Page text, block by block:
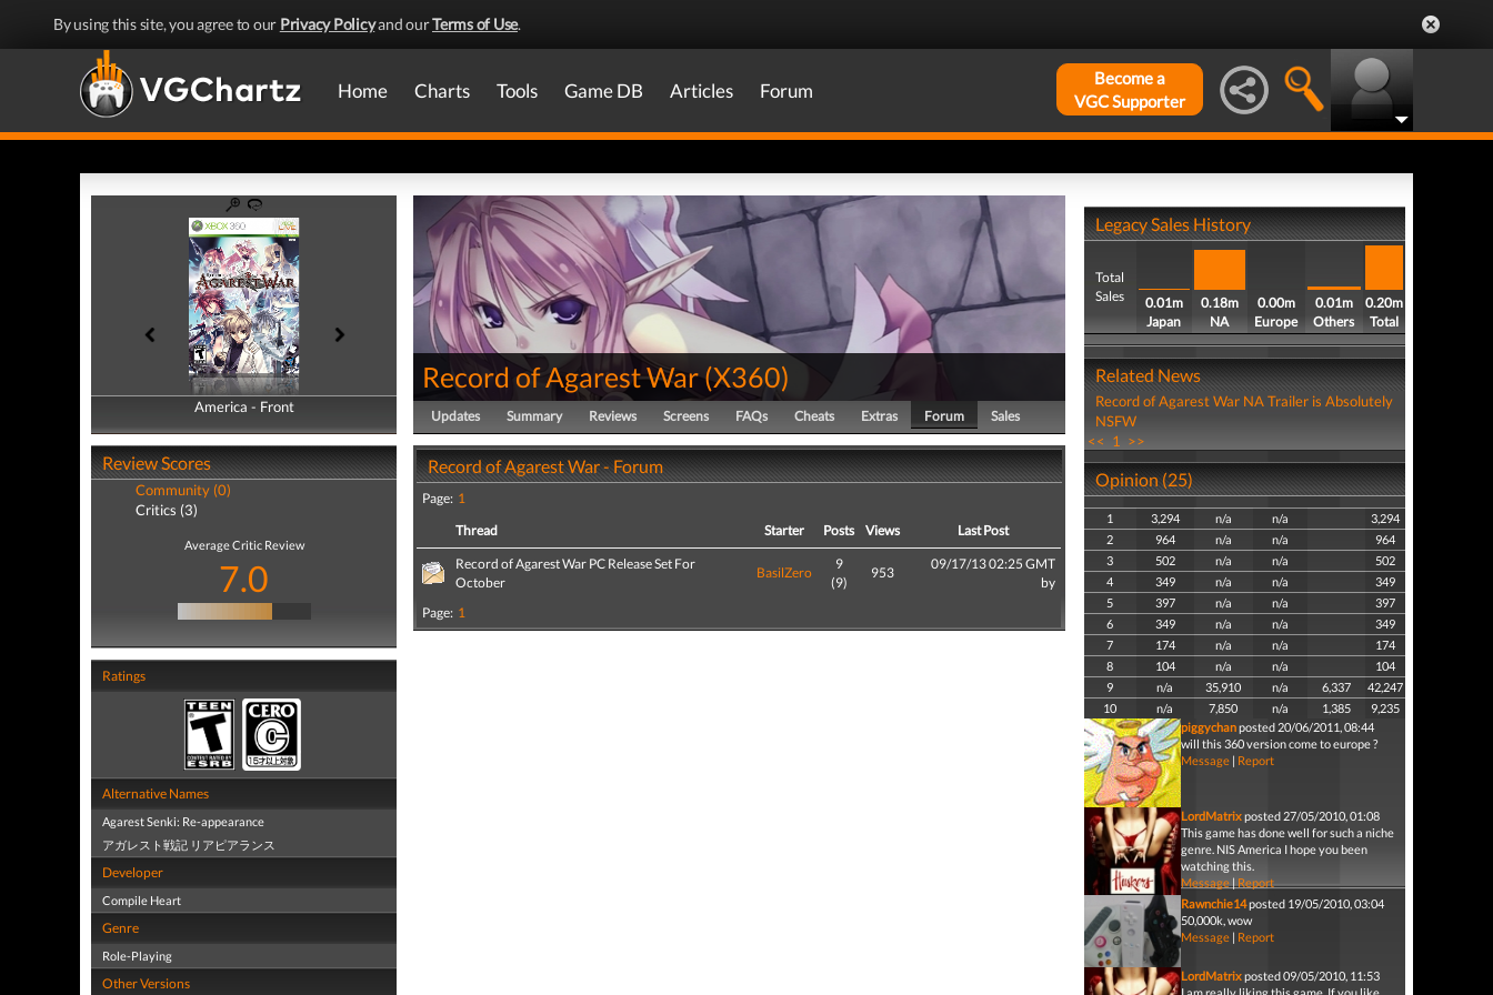
By using this site, you agree to our Privacy Policyand ourTerms of Use.
Home Charts Tools Game DB Articles Forum
Become a
VGC Supporter
America - Front
America - Back
Review Scores
Community (0)
Critics (3)
Average Critic Review
7.0
Ratings
Alternative Names
Agarest Senki: Re-appearance
アガレスト戦記 リアピアランス
Developer
Compile Heart
Genre
Role-Playing
Other Versions
Record of Agarest War(X360)
Updates Summary Reviews Screens FAQs Cheats Extras Forum Sales
Record of Agarest War - Forum
Page: 1
Thread
Starter Posts Views
Last Post
Record of Agarest War PC Release Set For
October
BasilZero
9
(9)
953
09/17/13 02:25 GMT
by
Page: 1
Legacy Sales History
Total
Sales
0.01m
Japan
0.18m
NA
0.00m
Europe
0.01m
Others
0.20m
Total
Related News
Record of Agarest War NA Trailer is Absolutely
NSFW
<< 1 >>
Opinion (25)
1 3,294 n/a n/a
3,294
2
964 n/a n/a
964
3
502 n/a n/a
502
4
349 n/a n/a
349
5
397 n/a n/a
397
6
349 n/a n/a
349
7
174 n/a n/a
174
8
104 n/a n/a
104
9
n/a 35,910 n/a 6,337
42,247
10
n/a 7,850 n/a 1,385
9,235
piggychanposted 20/06/2011, 08:44
will this 360 version come to europe ?
Message| Report
LordMatrixposted 27/05/2010, 01:08
This game has done well for such a niche
genre. NIS America I hope you been
watching this.
Message| Report
Rawnchie14posted 19/05/2010, 03:04
50,000k, wow
Message| Report
LordMatrixposted 09/05/2010, 11:53